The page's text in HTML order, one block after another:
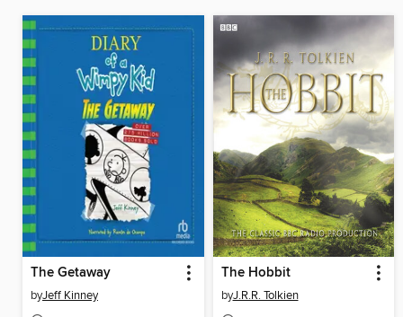
The Getaway
byJeff Kinney
The Hobbit
byJ.R.R. Tolkien